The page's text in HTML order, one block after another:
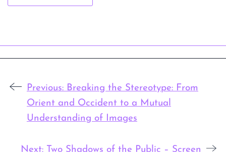
Previous: Breaking the Stereotype: From
Orient and Occident to a Mutual
Understanding of Images
Next:
Two Shadows of the Public – Screen